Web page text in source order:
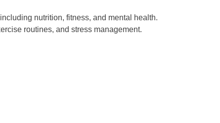
nutrition, fitness, and mental health.
routines, and stress management.